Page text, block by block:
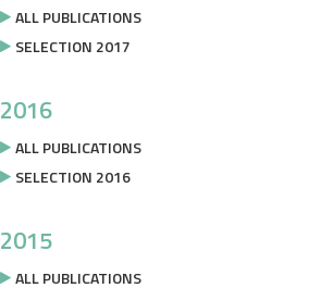
ALL PUBLICATIONS
SELECTION 2017
2016
ALL PUBLICATIONS
SELECTION 2016
2015
ALL PUBLICATIONS